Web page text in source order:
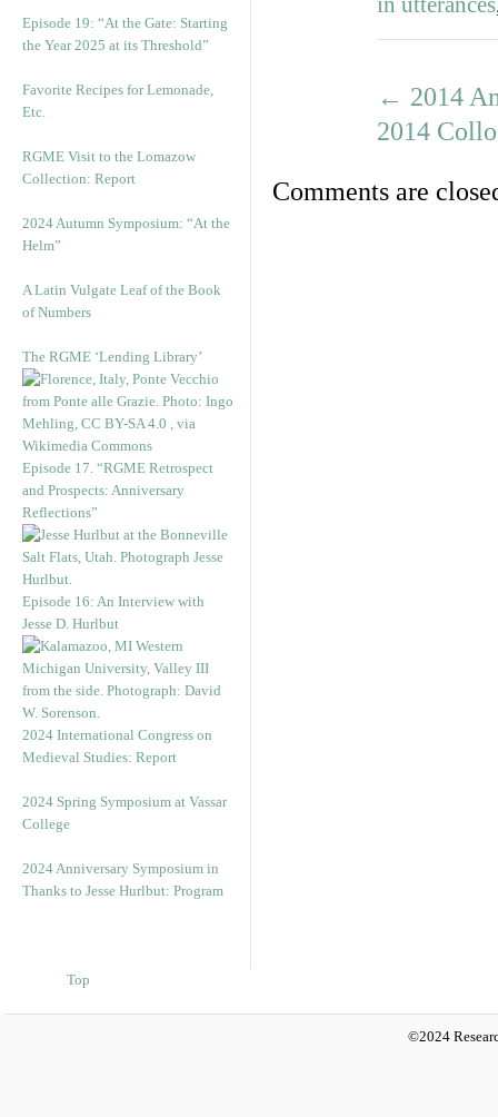
Episode 19: “At the Gate: Starting
the Year 2025 at its Threshold”
Favorite Recipes for Lemonade,
Etc.
RGME Visit to the Lomazow
Collection: Report
2024 Autumn Symposium: “At the
Helm”
A Latin Vulgate Leaf of the Book
of Numbers
The RGME ‘Lending Library’
Episode 17. “RGME Retrospect
and Prospects: Anniversary
Reflections”
Episode 16: An Interview with
Jesse D. Hurlbut
2024 International Congress on
Medieval Studies: Report
2024 Spring Symposium at Vassar
College
2024 Anniversary Symposium in
Thanks to Jesse Hurlbut: Program
← 2014
2014
Comments are
Top
©2024